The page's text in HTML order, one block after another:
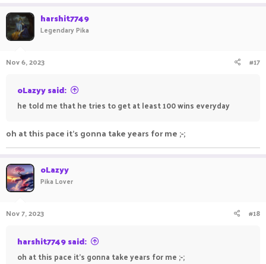
harshit7749
Legendary Pika
Nov 6, 2023 #17
oLazyy said:
he told me that he tries to get at least 100 wins everyday
oh at this pace it's gonna take years for me ;-;
oLazyy
Pika Lover
Nov 7, 2023 #18
harshit7749 said:
oh at this pace it's gonna take years for me ;-;